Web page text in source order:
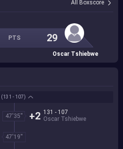
All Boxscore
PTS 29
Oscar Tshiebwe
(131 - 107)
47'35''
131 - 107
Oscar Tshiebwe
+2
47'19''